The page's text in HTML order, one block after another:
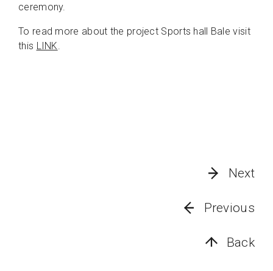
ceremony.
To read more about the project Sports hall Bale visit
this LINK.
Next
Previous
Back